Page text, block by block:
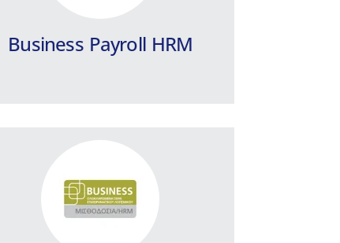
Business Payroll HRM
Learn more
EPSILON Card Scanner
EPSILON Card Scanner is an integrated